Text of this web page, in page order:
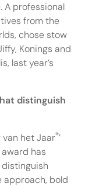
A professional
from the
chose stow
Konings and
last year’s
distinguish
van het Jaar®’
has
approach, bold